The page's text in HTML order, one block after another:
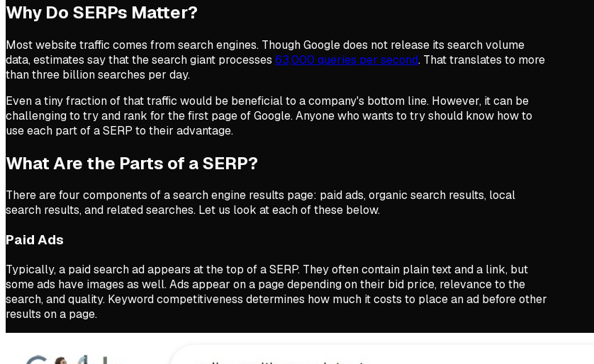
Why Do SERPs Matter?
Most website traffic comes from search engines. Though Google does not release its search volume
data, estimates say that the search giant processes 63,000 queries per second. That translates to more
than three billion searches per day.
Even a tiny fraction of that traffic would be beneficial to a company's bottom line. However, it can be
challenging to try and rank for the first page of Google. Anyone who wants to try should know how to
use each part of a SERP to their advantage.
What Are the Parts of a SERP?
There are four components of a search engine results page: paid ads, organic search results, local
search results, and related searches. Let us look at each of these below.
Paid Ads
Typically, a paid search ad appears at the top of a SERP. They often contain plain text and a link, but
some ads have images as well. Ads appear on a page depending on their bid price, relevance to the
search, and quality. Keyword competitiveness determines how much it costs to place an ad before other
results on a page.